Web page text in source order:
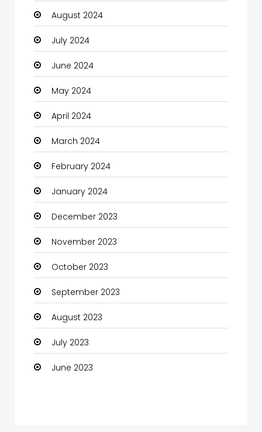
Christian Church
Cleaning
Closet Services
Clothes
Clothing and Designers
Coaching Center
Cocktail
Coffee Shop
Communication and Technology
Community
Community Health
Computer
Computer and Internet
Computer Services
Computer Support and services
August 2024
July 2024
June 2024
May 2024
April 2024
March 2024
February 2024
January 2024
December 2023
November 2023
October 2023
September 2023
August 2023
July 2023
June 2023